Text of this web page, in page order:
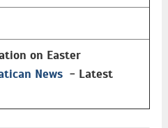
on Easter
News- Latest